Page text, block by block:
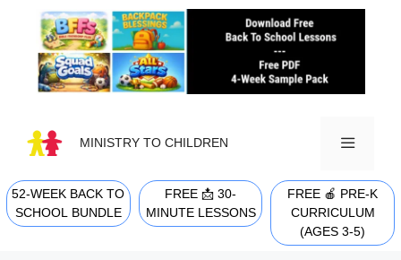
content
MINISTRY TO CHILDREN
MENU
52-WEEK BACK TO
SCHOOL BUNDLE
FREE 📩 30-
MINUTE LESSONS
FREE 🍎 PRE-K
CURRICULUM
(AGES 3-5)